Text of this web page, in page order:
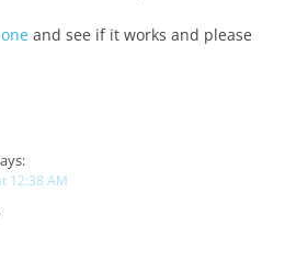
and see if it works and please
12:38 AM